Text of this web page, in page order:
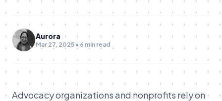
Aurora
Mar 27, 2025 • 6 min read
Advocacy organizations and nonprofits rely on